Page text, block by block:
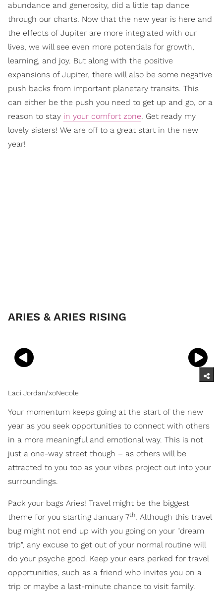
abundance and generosity, did a little tap dance
through our charts. Now that the new year is here and
the effects of Jupiter are more integrated with our
lives, we will see even more potentials for growth,
learning, and joy. But along with the positive
expansions of Jupiter, there will also be some negative
push backs from important planetary transits. This
can either be the push you need to get up and go, or a
reason to stay in your comfort zone. Get ready my
lovely sisters! We are off to a great start in the new
year!
ARIES & ARIES RISING
Laci Jordan/xoNecole
Your momentum keeps going at the start of the new
year as you seek opportunities to connect with others
in a more meaningful and emotional way. This is not
just a one-way street though – as others will be
attracted to you too as your vibes project out into your
surroundings.
Pack your bags Aries! Travel might be the biggest
theme for you starting January 7th. Although this travel
bug might not end up with you going on your "dream
trip", any excuse to get out of your normal routine will
do your psyche good. Keep your ears perked for travel
opportunities, such as a friend who invites you on a
trip or maybe a last-minute chance to visit family.